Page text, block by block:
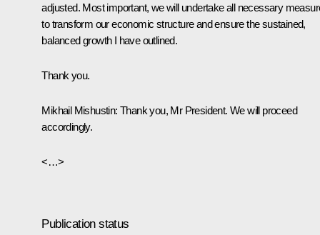
adjusted. Most important, we will undertake all necessary
to transform our economic structure and ensure the sustained,
balanced growth I have outlined.
Thank you.
Mikhail Mishustin: Thank you, Mr President. We will proceed
accordingly.
<…>
Publication status